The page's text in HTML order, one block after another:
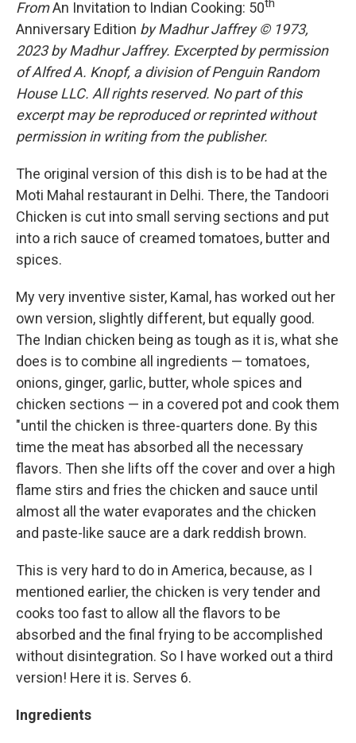
FromAn Invitation to Indian Cooking: 50th
Anniversary Edition by Madhur Jaffrey © 1973,
2023 by Madhur Jaffrey. Excerpted by permission
of Alfred A. Knopf, a division of Penguin Random
House LLC. All rights reserved. No part of this
excerpt may be reproduced or reprinted without
permission in writing from the publisher.
The original version of this dish is to be had at the
Moti Mahal restaurant in Delhi. There, the Tandoori
Chicken is cut into small serving sections and put
into a rich sauce of creamed tomatoes, butter and
spices.
My very inventive sister, Kamal, has worked out her
own version, slightly different, but equally good.
The Indian chicken being as tough as it is, what she
does is to combine all ingredients — tomatoes,
onions, ginger, garlic, butter, whole spices and
chicken sections — in a covered pot and cook them
"until the chicken is three-quarters done. By this
time the meat has absorbed all the necessary
flavors. Then she lifts off the cover and over a high
flame stirs and fries the chicken and sauce until
almost all the water evaporates and the chicken
and paste-like sauce are a dark reddish brown.
This is very hard to do in America, because, as I
mentioned earlier, the chicken is very tender and
cooks too fast to allow all the flavors to be
absorbed and the final frying to be accomplished
without disintegration. So I have worked out a third
version! Here it is. Serves 6.
Ingredients